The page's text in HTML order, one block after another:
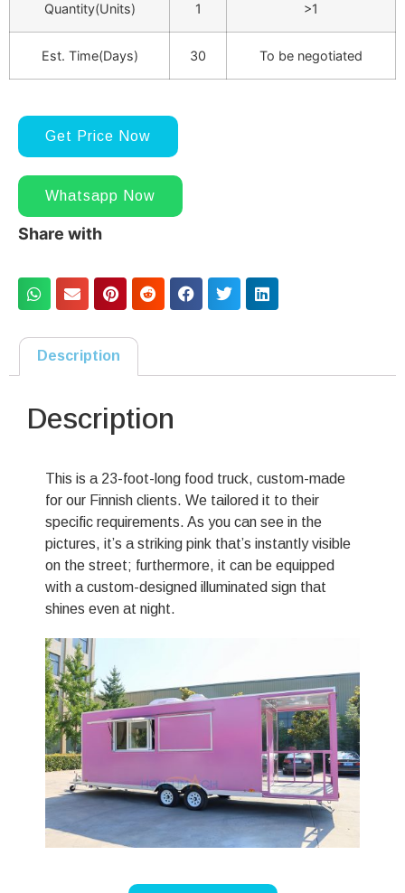
Quantity(Units) 1 >1
Est. Time(Days) 30 To be negotiated
Get Price Now
Whatsapp Now
Share with
Description
Description
This is a 23-foot-long food truck, custom-made
for our Finnish clients. We tailored it to their
specific requirements. As you can see in the
pictures, it’s a striking pink that’s instantly visible
on the street; furthermore, it can be equipped
with a custom-designed illuminated sign that
shines even at night.